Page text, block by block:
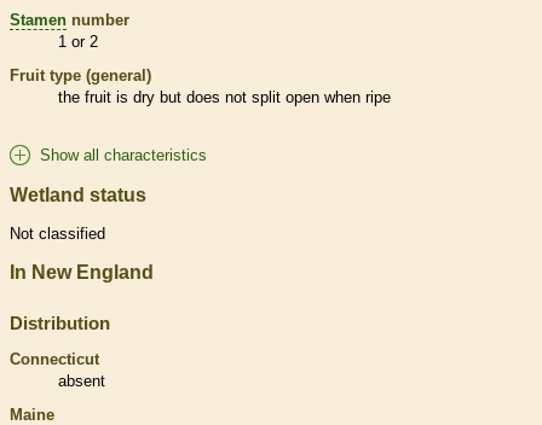
Stamen number
1 or 2
Fruit type (general)
the fruit is dry but does not split open when ripe
Show all characteristics
Wetland status
Not classified
In New England
Distribution
Connecticut
absent
Maine